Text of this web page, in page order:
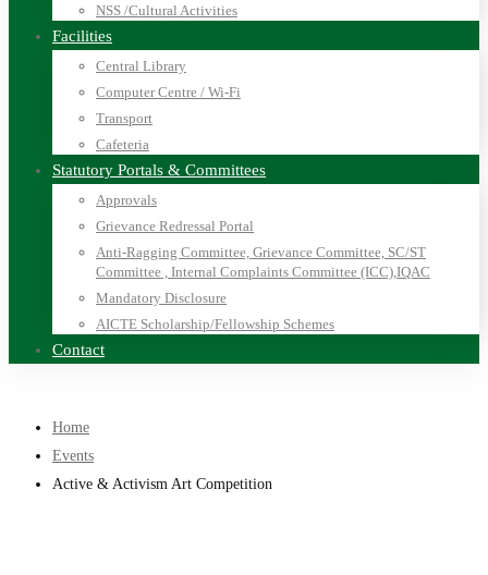
NSS /Cultural Activities
Facilities
Central Library
Computer Centre / Wi-Fi
Transport
Cafeteria
Statutory Portals & Committees
Approvals
Grievance Redressal Portal
Anti-Ragging Committee, Grievance Committee, SC/ST
Committee , Internal Complaints Committee (ICC),IQAC
Mandatory Disclosure
AICTE Scholarship/Fellowship Schemes
Contact
Home
Events
Active & Activism Art Competition